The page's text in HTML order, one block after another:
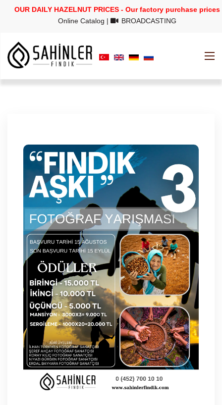
OUR DAILY HAZELNUT PRICES - Our factory purchase prices
Online Catalog | BROADCASTING